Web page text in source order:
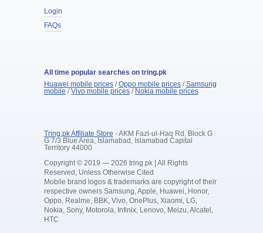
Login
FAQs
All time popular searches on tring.pk
Huawei mobile prices/Oppo mobile prices/Samsung
mobile /Vivo mobile prices/ Nokia mobile prices
Tring.pk Affiliate Store - AKM Fazl-ul-Haq Rd, Block G
G 7/3 Blue Area, Islamabad, Islamabad Capital
Territory 44000
Copyright © 2019 — 2026 tring.pk | All Rights
Reserved, Unless Otherwise Cited
Mobile brand logos & trademarks are copyright of their
respective owners Samsung, Apple, Huawei, Honor,
Oppo, Realme, BBK, Vivo, OnePlus, Xiaomi, LG,
Nokia, Sony, Motorola, Infinix, Lenovo, Meizu, Alcatel,
HTC